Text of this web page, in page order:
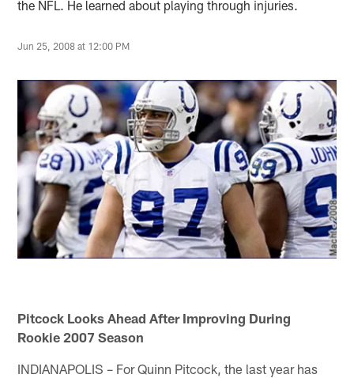
the NFL. He learned about playing through injuries.
Jun 25, 2008 at 12:00 PM
Pitcock Looks Ahead After Improving During
Rookie 2007 Season
INDIANAPOLIS – For Quinn Pitcock, the last year has